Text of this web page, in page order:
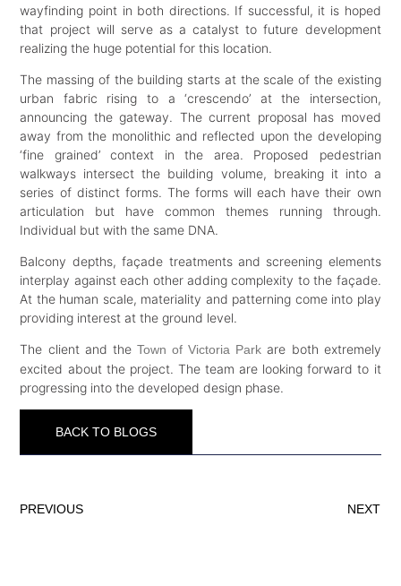
wayfinding point in both directions. If successful, it is hoped
that project will serve as a catalyst to future development
realizing the huge potential for this location.
The massing of the building starts at the scale of the existing
urban fabric rising to a ‘crescendo’ at the intersection,
announcing the gateway. The current proposal has moved
away from the monolithic and reflected upon the developing
‘fine grained’ context in the area. Proposed pedestrian
walkways intersect the building volume, breaking it into a
series of distinct forms. The forms will each have their own
articulation but have common themes running through.
Individual but with the same DNA.
Balcony depths, façade treatments and screening elements
interplay against each other adding complexity to the façade.
At the human scale, materiality and patterning come into play
providing interest at the ground level.
The client and the Town of Victoria Park are both extremely
excited about the project. The team are looking forward to it
progressing into the developed design phase.
BACK TO BLOGS
PREVIOUS NEXT